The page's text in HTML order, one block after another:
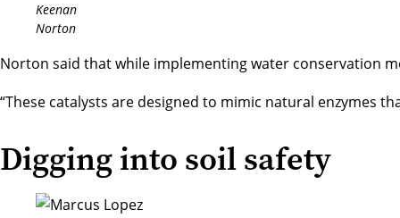
Keenan
Norton
Norton said that while implementing water conservation
“These catalysts are designed to mimic natural enzymes
Digging into soil safety